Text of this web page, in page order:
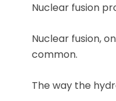
Nuclear fusion
Nuclear fusion,
common.
The way the